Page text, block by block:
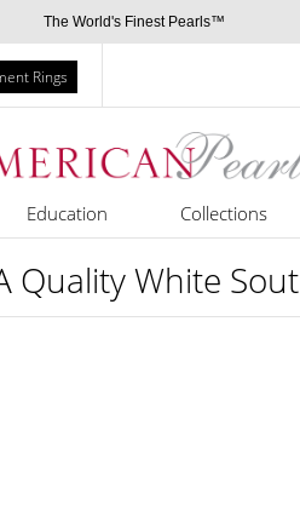
The World's Finest Pearls™
Rings
Education Collections
Quality White